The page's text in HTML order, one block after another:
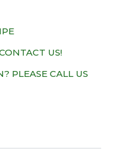
US!
PLEASE CALL US